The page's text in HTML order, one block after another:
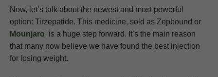
Now, let’s talk about the newest and most powerful
option: Tirzepatide. This medicine, sold as Zepbound or
Mounjaro, is a huge step forward. It’s the main reason
that many now believe we have found the best injection
for losing weight.